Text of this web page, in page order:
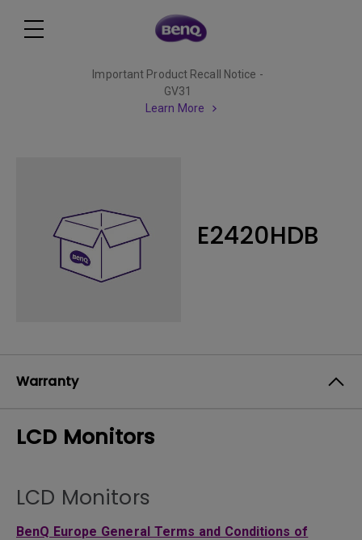
Important Product Recall Notice -
GV31
Learn More
E2420HDB
Warranty
LCD Monitors
LCD Monitors
BenQ Europe General Terms and Conditions of